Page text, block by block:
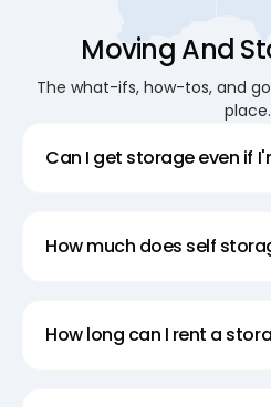
Moving And
The what-ifs, how-tos, and
place.
Can I get storage even if
How much does self
How long can I rent a